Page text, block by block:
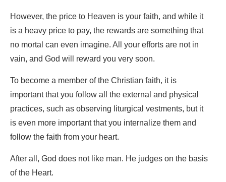
However, the price to Heaven is your faith, and while it
is a heavy price to pay, the rewards are something that
no mortal can even imagine. All your efforts are not in
vain, and God will reward you very soon.
To become a member of the Christian faith, it is
important that you follow all the external and physical
practices, such as observing liturgical vestments, but it
is even more important that you internalize them and
follow the faith from your heart.
After all, God does not like man. He judges on the basis
of the Heart.